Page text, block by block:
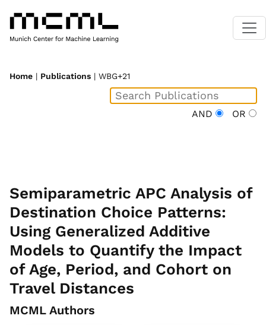
Home | Publications | WBG+21
AND OR
Semiparametric APC Analysis of
Destination Choice Patterns:
Using Generalized Additive
Models to Quantify the Impact
of Age, Period, and Cohort on
Travel Distances
MCML Authors